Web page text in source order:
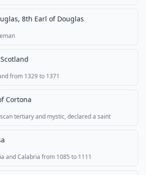
8th Earl of Douglas
from 1329 to 1371
Cortona
tertiary and mystic, declared a saint
and Calabria from 1085 to 1111